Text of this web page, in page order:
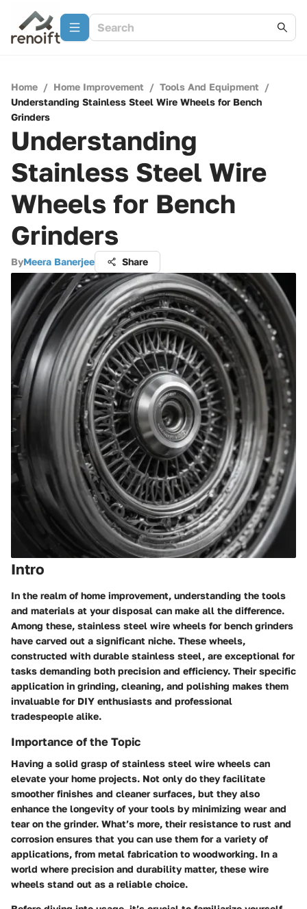
Home / Home Improvement / Tools And Equipment /
Understanding Stainless Steel Wire Wheels for Bench
Grinders
Understanding
Stainless Steel Wire
Wheels for Bench
Grinders
ByMeera Banerjee Share
Intro
In the realm of home improvement, understanding the tools
and materials at your disposal can make all the difference.
Among these, stainless steel wire wheels for bench grinders
have carved out a significant niche. These wheels,
constructed with durable stainless steel, are exceptional for
tasks demanding both precision and efficiency. Their specific
application in grinding, cleaning, and polishing makes them
invaluable for DIY enthusiasts and professional
tradespeople alike.
Importance of the Topic
Having a solid grasp of stainless steel wire wheels can
elevate your home projects. Not only do they facilitate
smoother finishes and cleaner surfaces, but they also
enhance the longevity of your tools by minimizing wear and
tear on the grinder. What’s more, their resistance to rust and
corrosion ensures that you can use them for a variety of
applications, from metal fabrication to woodworking. In a
world where precision and durability matter, these wire
wheels stand out as a reliable choice.